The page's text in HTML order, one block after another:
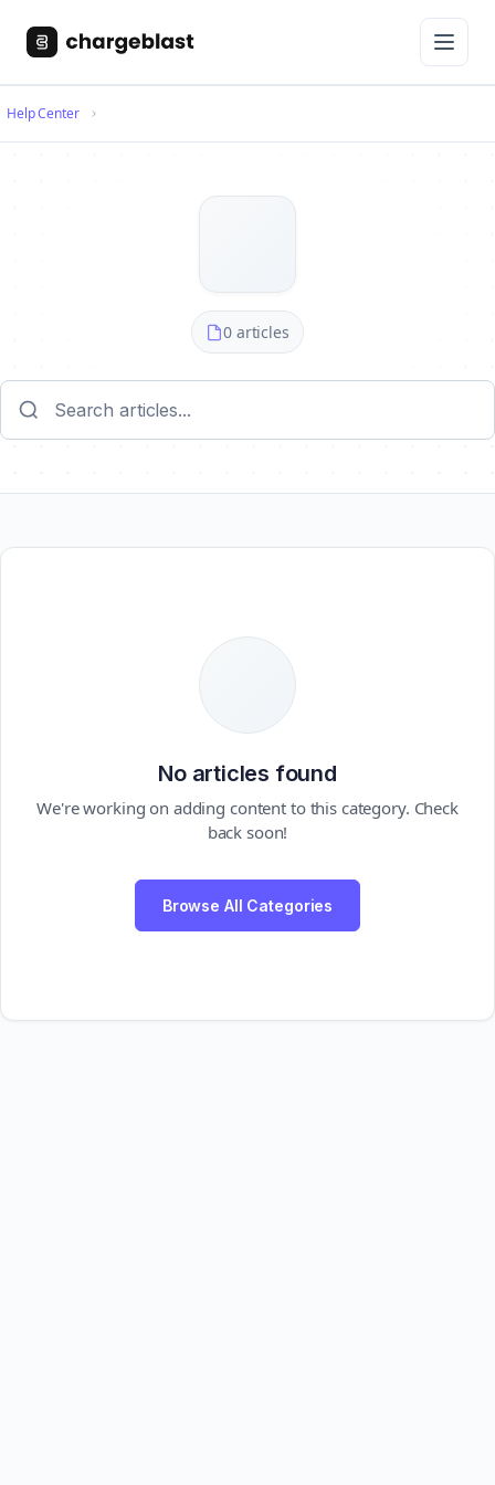
Help Center
0 articles
No articles found
We're working on adding content to this category. Check
back soon!
Browse All Categories